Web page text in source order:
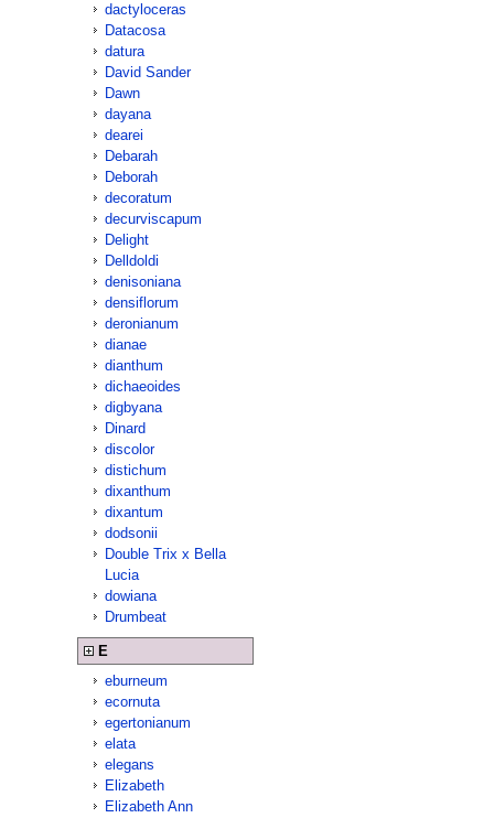
dactyloceras
Datacosa
datura
David Sander
Dawn
dayana
dearei
Debarah
Deborah
decoratum
decurviscapum
Delight
Delldoldi
denisoniana
densiflorum
deronianum
dianae
dianthum
dichaeoides
digbyana
Dinard
discolor
distichum
dixanthum
dixantum
dodsonii
Double Trix x Bella
Lucia
dowiana
Drumbeat
E
eburneum
ecornuta
egertonianum
elata
elegans
Elizabeth
Elizabeth Ann